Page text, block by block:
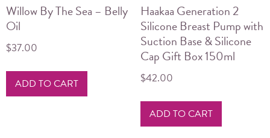
Willow By The Sea – Belly
Oil
$37.00
ADD TO CART
Haakaa Generation 2
Silicone Breast Pump with
Suction Base & Silicone
Cap Gift Box 150ml
$42.00
ADD TO CART